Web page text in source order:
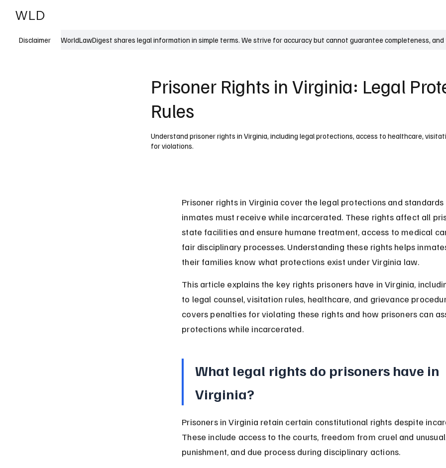
WLD
Disclaimer WorldLawDigest shares legal information in simple terms. We strive for accuracy but cannot guarantee completeness,
Prisoner Rights in Virginia: Legal
Rules
Understand prisoner rights in Virginia, including legal protections, access to healthcare,
for violations.
Prisoner rights in Virginia cover the legal protections and standards
inmates must receive while incarcerated. These rights affect all
state facilities and ensure humane treatment, access to medical
fair disciplinary processes. Understanding these rights helps
their families know what protections exist under Virginia law.
This article explains the key rights prisoners have in Virginia,
to legal counsel, visitation rules, healthcare, and grievance
covers penalties for violating these rights and how prisoners can
protections while incarcerated.
What legal rights do prisoners have in
Virginia?
Prisoners in Virginia retain certain constitutional rights despite
These include access to the courts, freedom from cruel and unusual
punishment, and due process during disciplinary actions.